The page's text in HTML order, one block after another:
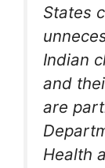
States
Indian
and
are
Health